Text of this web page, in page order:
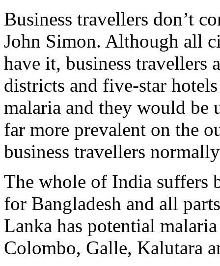
Business travellers don’t
John Simon. Although all
have it, business travellers
districts and five-star
malaria and they would be
far more prevalent on the
business travellers
The whole of India suffers
for Bangladesh and all
Lanka has potential
Colombo, Galle, Kalutara